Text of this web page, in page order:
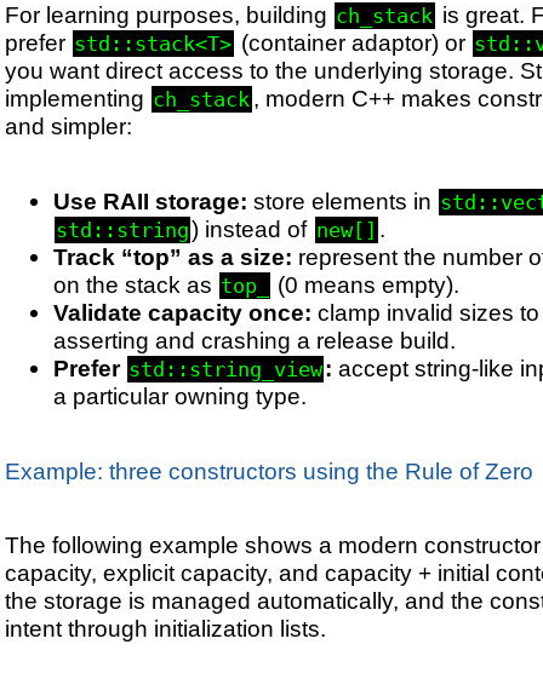
For learning purposes, building ch_stack is great.
prefer std::stack<T> (container adaptor) or
you want direct access to the underlying storage.
implementing ch_stack , modern C++ makes
and simpler:
Use RAII storage: store elements in
std::string) instead of new[] .
Track “top” as a size: represent the number
on the stack as top_
(0 means empty).
Validate capacity once: clamp invalid sizes
asserting and crashing a release build.
Prefer std::string_view: accept string-like
a particular owning type.
Example: three constructors using the Rule of Zero
The following example shows a modern
capacity, explicit capacity, and capacity + initial
the storage is managed automatically, and the
intent through initialization lists.